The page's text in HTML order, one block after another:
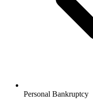
Personal Bankruptcy